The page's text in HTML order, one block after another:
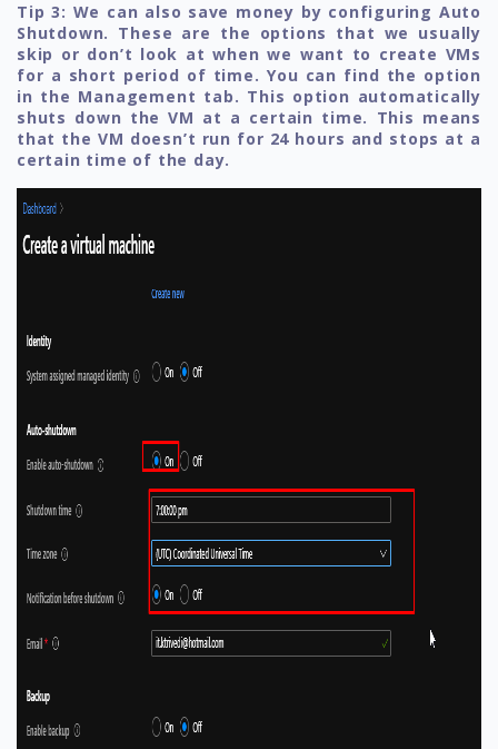
Tip 3: We can also save money by configuring Auto
Shutdown. These are the options that we usually
skip or don’t look at when we want to create VMs
for a short period of time. You can find the option
in the Management tab. This option automatically
shuts down the VM at a certain time. This means
that the VM doesn’t run for 24 hours and stops at a
certain time of the day.